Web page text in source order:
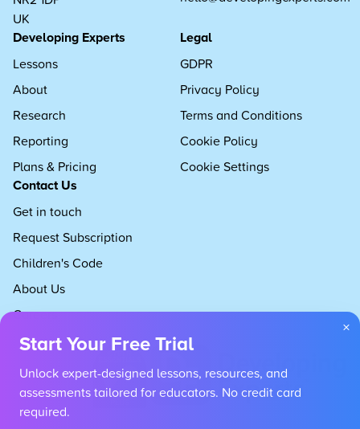
UK
Developing Experts
Lessons
About
Research
Reporting
Plans & Pricing
Legal
GDPR
Privacy Policy
Terms and Conditions
Cookie Policy
Cookie Settings
Contact Us
Get in touch
Request Subscription
Children's Code
About Us
Careers
×
Start Your Free Trial
Unlock expert-designed lessons, resources, and
assessments tailored for educators. No credit card
required.